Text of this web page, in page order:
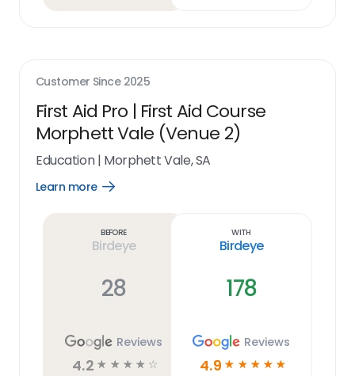
Customer Since 2025
First Aid Pro | First Aid Course
Morphett Vale (Venue 2)
Education| Morphett Vale, SA
Learn more
Open
Before
Birdeye
28
Reviews
4.2 ☆ ☆ ☆ ☆ ☆
With
Birdeye
178
Reviews
4.9 ☆ ☆ ☆ ☆ ☆